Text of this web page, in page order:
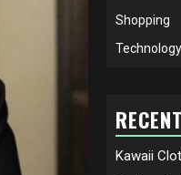
Shopping
Technology
Kawaii